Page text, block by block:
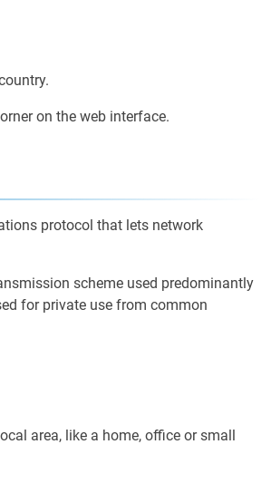
on the web interface.
protocol that lets network
scheme used predominantly
for private use from common
area, like a home, office or small